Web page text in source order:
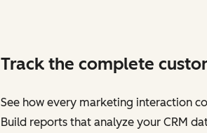
Track the complete
See how every marketing interaction
Build reports that analyze your CRM